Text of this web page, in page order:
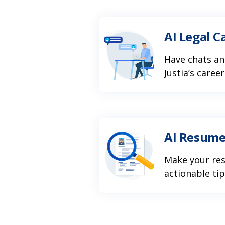
AI Legal
Have chats
Justia’s
AI
Make your
actionable